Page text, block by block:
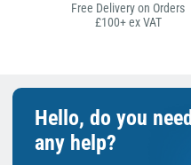
Free Delivery on Orders
£100+ ex VAT
Hello, do you need
any help?